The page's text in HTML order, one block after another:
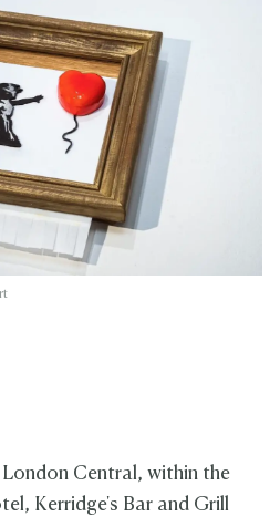
Central, within the
Kerridge's Bar and Grill